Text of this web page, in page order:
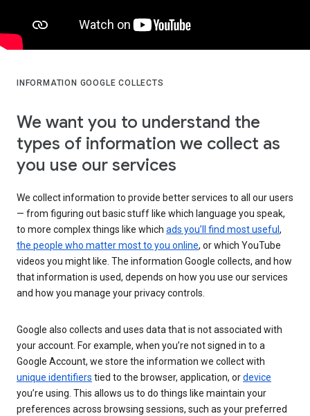
INFORMATION GOOGLE COLLECTS
We want you to understand the
types of information we collect as
you use our services
We collect information to provide better services to all our users
— from figuring out basic stuff like which language you speak,
to more complex things like which ads you’ll find most useful ,
the people who matter most to you online, or which YouTube
videos you might like. The information Google collects, and how
that information is used, depends on how you use our services
and how you manage your privacy controls.
Google also collects and uses data that is not associated with
your account. For example, when you’re not signed in to a
Google Account, we store the information we collect with
unique identifiers tied to the browser, application, ordevice
you’re using. This allows us to do things like maintain your
preferences across browsing sessions, such as your preferred